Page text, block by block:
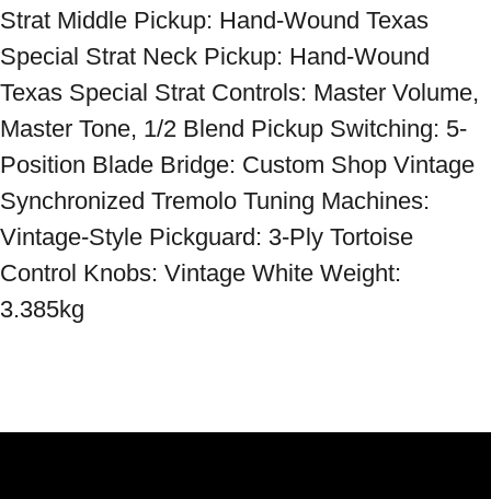
Strat Middle Pickup: Hand-Wound Texas
Special Strat Neck Pickup: Hand-Wound
Texas Special Strat Controls: Master Volume,
Master Tone, 1/2 Blend Pickup Switching: 5-
Position Blade Bridge: Custom Shop Vintage
Synchronized Tremolo Tuning Machines:
Vintage-Style Pickguard: 3-Ply Tortoise
Control Knobs: Vintage White Weight:
3.385kg